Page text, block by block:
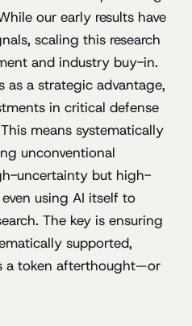
our early results have
scaling this research
and industry buy-in.
as a strategic advantage,
in critical defense
means systematically
unconventional
uncertainty but high-
using AI itself to
The key is ensuring
supported,
a token afterthought—or